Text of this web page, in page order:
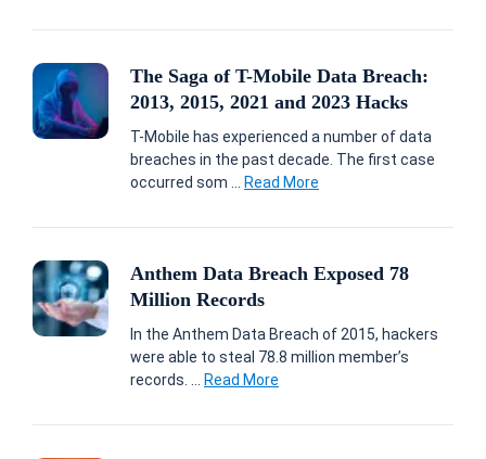
The Saga of T-Mobile Data Breach:
2013, 2015, 2021 and 2023 Hacks
T-Mobile has experienced a number of data
breaches in the past decade. The first case
occurred som ...
Read More
Anthem Data Breach Exposed 78
Million Records
In the Anthem Data Breach of 2015, hackers
were able to steal 78.8 million member’s
records. ...
Read More